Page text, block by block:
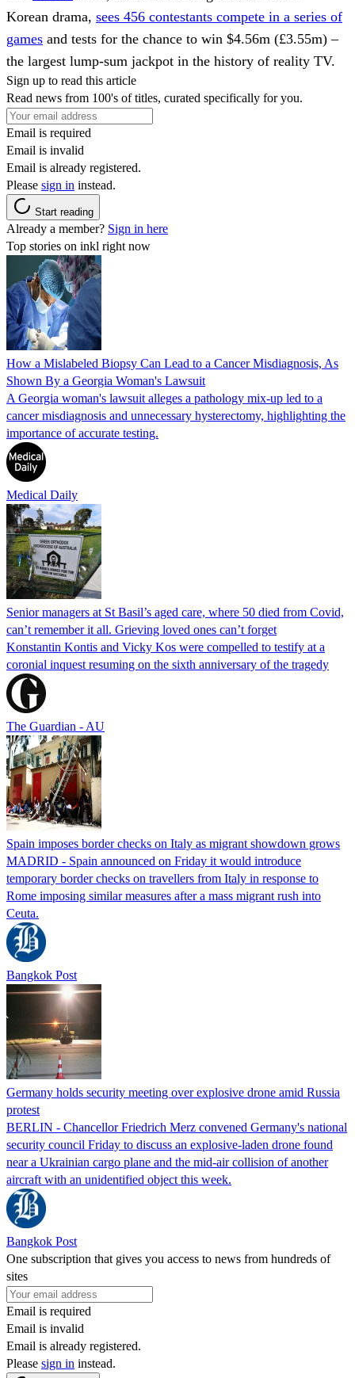
Korean drama, sees 456 contestants compete in a series of
games and tests for the chance to win $4.56m (£3.55m) –
the largest lump-sum jackpot in the history of reality TV.
Sign up to read this article
Read news from 100's of titles, curated specifically for you.
Email is required
Email is invalid
Email is already registered.
Please sign in instead.
Start reading
Already a member? Sign in here
Top stories on inkl right now
How a Mislabeled Biopsy Can Lead to a Cancer Misdiagnosis, As
Shown By a Georgia Woman's Lawsuit
A Georgia woman's lawsuit alleges a pathology mix-up led to a
cancer misdiagnosis and unnecessary hysterectomy, highlighting the
importance of accurate testing.
Medical Daily
Senior managers at St Basil’s aged care, where 50 died from Covid,
can’t remember it all. Grieving loved ones can’t forget
Konstantin Kontis and Vicky Kos were compelled to testify at a
coronial inquest resuming on the sixth anniversary of the tragedy
The Guardian - AU
Spain imposes border checks on Italy as migrant showdown grows
MADRID - Spain announced on Friday it would introduce
temporary border checks on travellers from Italy in response to
Rome imposing similar measures after a mass migrant rush into
Ceuta.
Bangkok Post
Germany holds security meeting over explosive drone amid Russia
protest
BERLIN - Chancellor Friedrich Merz convened Germany's national
security council Friday to discuss an explosive-laden drone found
near a Ukrainian cargo plane and the mid-air collision of another
aircraft with an unidentified object this week.
Bangkok Post
One subscription that gives you access to news from hundreds of
sites
Email is required
Email is invalid
Email is already registered.
Please sign in instead.